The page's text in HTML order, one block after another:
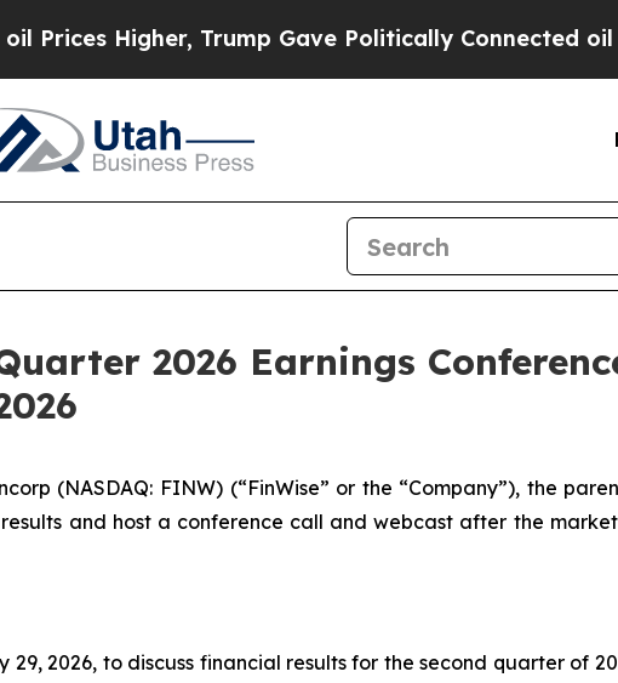
Higher, Trump Gave Politically Connected oil
2026 Earnings
(NASDAQ: FINW) (“FinWise” or the “Company”), the
and host a conference call and webcast after the
2026, to discuss financial results for the second quarter of